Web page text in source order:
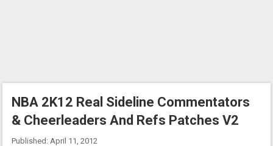
NBA 2K12 Real Sideline Commentators
& Cheerleaders And Refs Patches V2
Published: April 11, 2012